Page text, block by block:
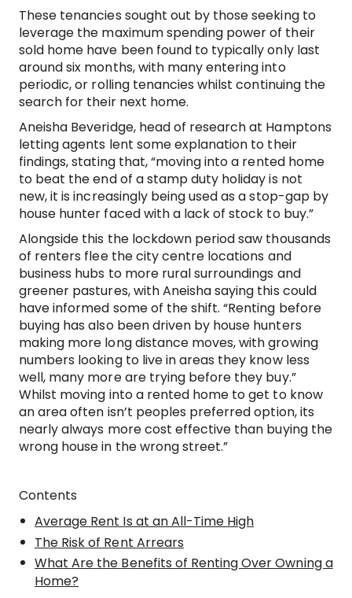
These tenancies sought out by those seeking to
leverage the maximum spending power of their
sold home have been found to typically only last
around six months, with many entering into
periodic, or rolling tenancies whilst continuing the
search for their next home.
Aneisha Beveridge, head of research at Hamptons
letting agents lent some explanation to their
findings, stating that, “moving into a rented home
to beat the end of a stamp duty holiday is not
new, it is increasingly being used as a stop-gap by
house hunter faced with a lack of stock to buy.”
Alongside this the lockdown period saw thousands
of renters flee the city centre locations and
business hubs to more rural surroundings and
greener pastures, with Aneisha saying this could
have informed some of the shift. “Renting before
buying has also been driven by house hunters
making more long distance moves, with growing
numbers looking to live in areas they know less
well, many more are trying before they buy.”
Whilst moving into a rented home to get to know
an area often isn’t peoples preferred option, its
nearly always more cost effective than buying the
wrong house in the wrong street.”
Contents
Average Rent Is at an All-Time High
The Risk of Rent Arrears
What Are the Benefits of Renting Over Owning a
Home?